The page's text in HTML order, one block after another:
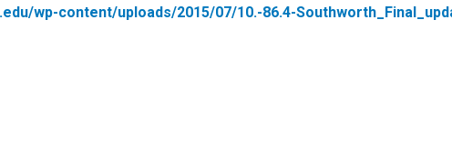
wp-content/uploads/2015/07/10.-86.4-